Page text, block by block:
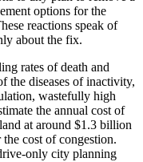
options for the
reactions speak of
about the fix.
rates of death and
the diseases of inactivity,
wastefully high
the annual cost of
at around $1.3 billion
cost of congestion.
only city planning